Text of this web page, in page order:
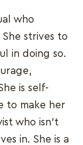
who
strives to
in doing so.
is self-
to make her
who isn't
in. She is a